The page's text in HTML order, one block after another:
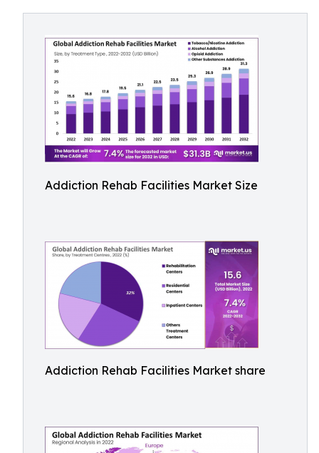
Addiction Rehab Facilities Market Size
Addiction Rehab Facilities Market share